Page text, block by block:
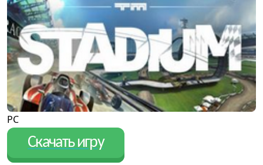
PC
Скачать игру